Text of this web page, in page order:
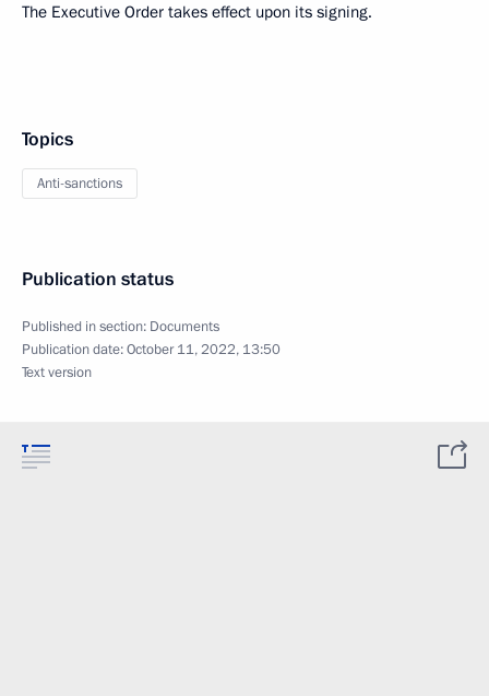
The Executive Order takes effect upon its signing.
Topics
Anti-sanctions
Publication status
Published in section: Documents
Publication date:October 11, 2022, 13:50
Text version